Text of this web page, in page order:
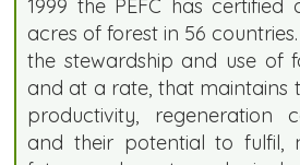
1999 the PEFC has certified
acres of forest in 56
the stewardship and use of
and at a rate, that maintains
productivity, regeneration
and their potential to fulfil,